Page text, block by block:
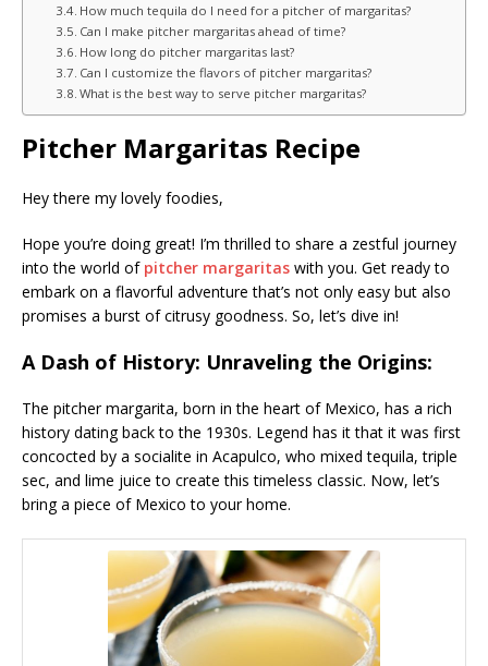
How much tequila do I need for a pitcher of margaritas?
Can I make pitcher margaritas ahead of time?
How long do pitcher margaritas last?
Can I customize the flavors of pitcher margaritas?
What is the best way to serve pitcher margaritas?
Pitcher Margaritas Recipe
Hey there my lovely foodies,
Hope you’re doing great! I’m thrilled to share a zestful journey
into the world of pitcher margaritas with you. Get ready to
embark on a flavorful adventure that’s not only easy but also
promises a burst of citrusy goodness. So, let’s dive in!
A Dash of History: Unraveling the Origins:
The pitcher margarita, born in the heart of Mexico, has a rich
history dating back to the 1930s. Legend has it that it was first
concocted by a socialite in Acapulco, who mixed tequila, triple
sec, and lime juice to create this timeless classic. Now, let’s
bring a piece of Mexico to your home.